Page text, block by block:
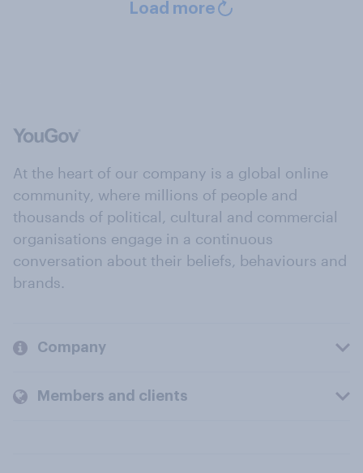
Load more
At the heart of our company is a global online
community, where millions of people and
thousands of political, cultural and commercial
organisations engage in a continuous
conversation about their beliefs, behaviours and
brands.
Company
Members and clients